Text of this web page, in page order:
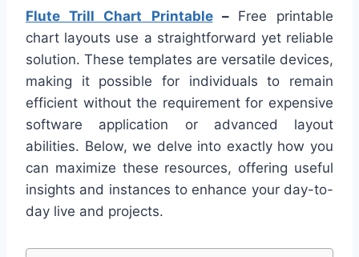
Flute Trill Chart Printable– Free printable
chart layouts use a straightforward yet reliable
solution. These templates are versatile devices,
making it possible for individuals to remain
efficient without the requirement for expensive
software application or advanced layout
abilities. Below, we delve into exactly how you
can maximize these resources, offering useful
insights and instances to enhance your day-to-
day live and projects.